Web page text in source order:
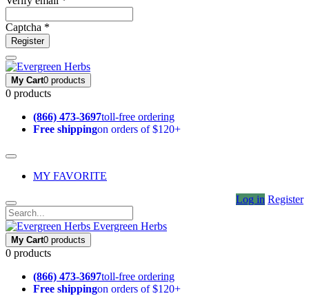
Captcha *
Register
My Cart0 products
0 products
(866) 473-3697toll-free ordering
Free shippingon orders of $120+
MY FAVORITE
Log in Register
Evergreen Herbs
My Cart0 products
0 products
(866) 473-3697toll-free ordering
Free shippingon orders of $120+